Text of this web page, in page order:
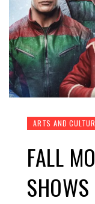
ARTS AND
FALL
SHOWS